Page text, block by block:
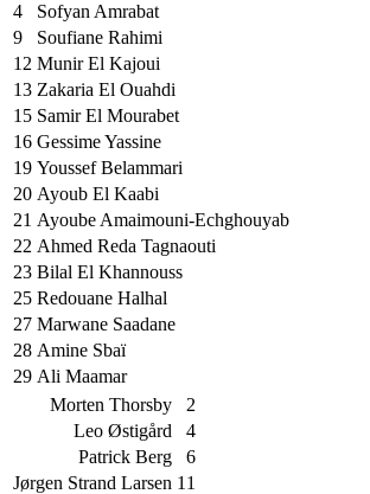
4
Sofyan Amrabat
9
Soufiane Rahimi
12 Munir El Kajoui
13 Zakaria El Ouahdi
15 Samir El Mourabet
16 Gessime Yassine
19 Youssef Belammari
20 Ayoub El Kaabi
21 Ayoube Amaimouni-Echghouyab
22 Ahmed Reda Tagnaouti
23 Bilal El Khannouss
25 Redouane Halhal
27 Marwane Saadane
28 Amine Sbaï
29 Ali Maamar
2
Morten Thorsby
4
Leo Østigård
6
Patrick Berg
11
Jørgen Strand Larsen